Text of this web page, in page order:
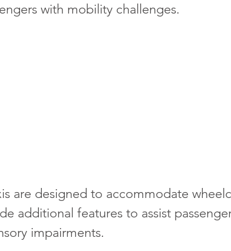
with mobility challenges.
are designed to accommodate
additional features to assist
impairments.